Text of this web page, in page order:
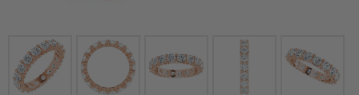
Click image to zoom in.